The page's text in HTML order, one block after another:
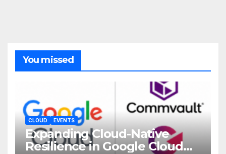
You missed
CLOUD EVENTS
Expanding Cloud-Native
Resilience in Google Cloud